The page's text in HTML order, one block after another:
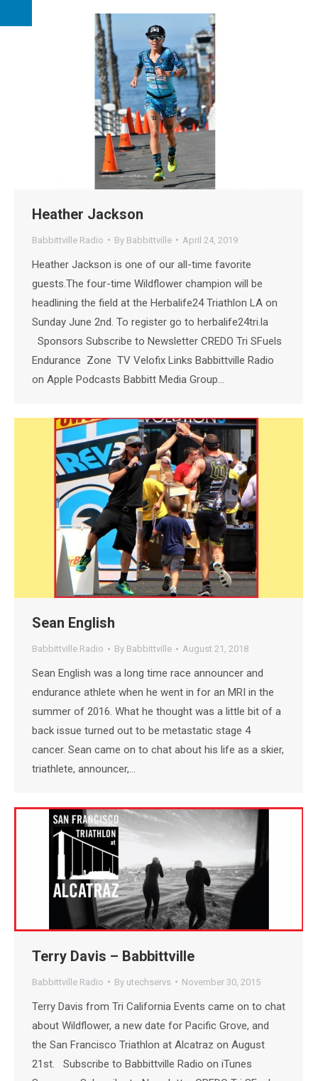
Heather Jackson
Babbittville Radio By Babbittville April 24, 2019
Heather Jackson is one of our all-time favorite
guests.The four-time Wildflower champion will be
headlining the field at the Herbalife24 Triathlon LA on
Sunday June 2nd. To register go to herbalife24tri.la
Sponsors Subscribe to Newsletter CREDO Tri SFuels
Endurance Zone TV Velofix Links Babbittville Radio
on Apple Podcasts Babbitt Media Group…
Sean English
Babbittville Radio By Babbittville August 21, 2018
Sean English was a long time race announcer and
endurance athlete when he went in for an MRI in the
summer of 2016. What he thought was a little bit of a
back issue turned out to be metastatic stage 4
cancer. Sean came on to chat about his life as a skier,
triathlete, announcer,…
Terry Davis – Babbittville
Babbittville Radio By utechservs November 30, 2015
Terry Davis from Tri California Events came on to chat
about Wildflower, a new date for Pacific Grove, and
the San Francisco Triathlon at Alcatraz on August
21st. Subscribe to Babbittville Radio on iTunes